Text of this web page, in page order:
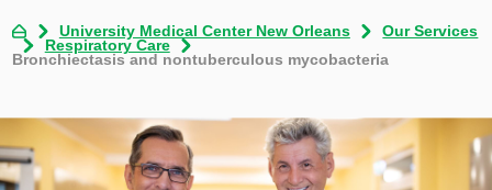
University Medical Center New Orleans
Our Services
Respiratory Care
Bronchiectasis and nontuberculous mycobacteria